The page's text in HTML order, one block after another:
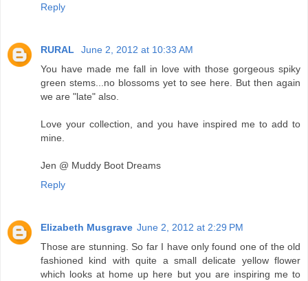
Reply
RURAL
June 2, 2012 at 10:33 AM
You have made me fall in love with those gorgeous spiky
green stems...no blossoms yet to see here. But then again
we are "late" also.
Love your collection, and you have inspired me to add to
mine.
Jen @ Muddy Boot Dreams
Reply
Elizabeth Musgrave June 2, 2012 at 2:29 PM
Those are stunning. So far I have only found one of the old
fashioned kind with quite a small delicate yellow flower
which looks at home up here but you are inspiring me to